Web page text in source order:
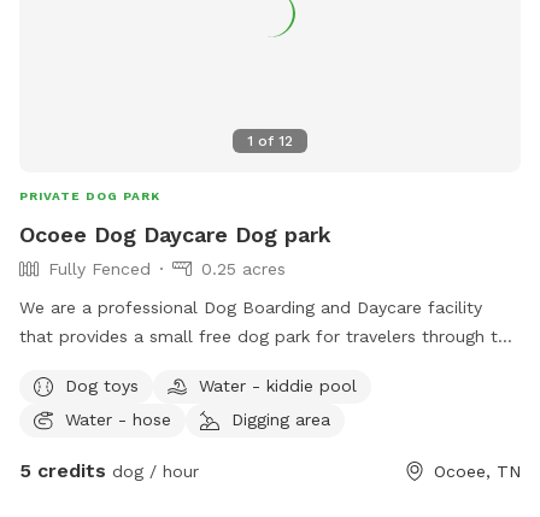
1 of 12
PRIVATE DOG PARK
Ocoee Dog Daycare Dog park
Fully Fenced
0.25 acres
We are a professional Dog Boarding and Daycare facility
that provides a small free dog park for travelers through the
or book with us for daycare during river rafting trips!!
Dog toys
Water - kiddie pool
Water - hose
Digging area
5 credits dog / hour Ocoee, TN